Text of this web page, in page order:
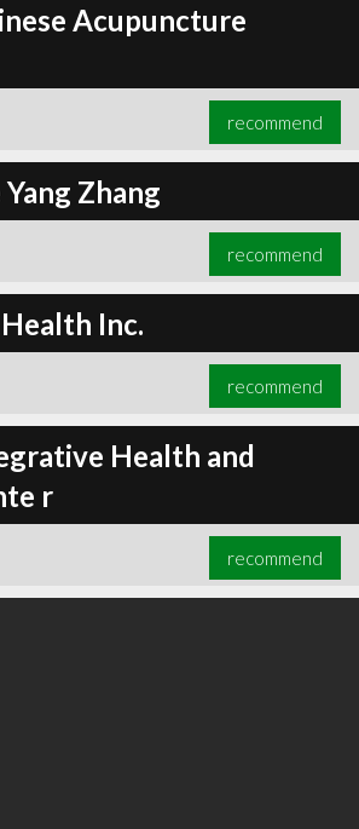
Acupuncture
recommend
Zhang
recommend
Inc.
recommend
Health and
r
recommend